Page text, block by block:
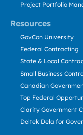
Resources
Project Portfolio
GovCon University
Federal Contracting
State & Local
Small Business
Canadian
Top Federal
Clarity Government
Deltek Dela for